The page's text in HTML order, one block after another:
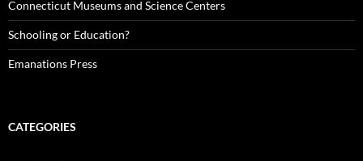
Connecticut Museums and Science Centers
Schooling or Education?
Emanations Press
CATEGORIES